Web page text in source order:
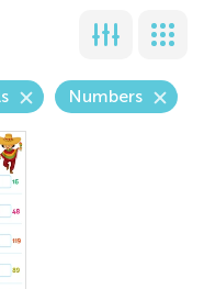
Numbers